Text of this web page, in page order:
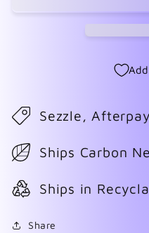
Sezzle,
Ships Carbon
Ships in
Share